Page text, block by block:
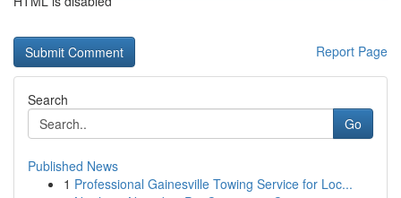
Report Page
Search
Go
Published News
1 Professional Gainesville Towing Service for Loc...